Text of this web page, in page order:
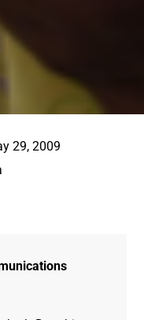
29, 2009